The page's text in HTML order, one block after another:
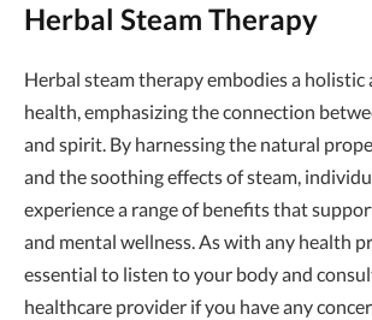
Herbal Steam Therapy
Herbal steam therapy embodies a holistic
health, emphasizing the connection
and spirit. By harnessing the natural
and the soothing effects of steam,
experience a range of benefits that
and mental wellness. As with any health
essential to listen to your body and
healthcare provider if you have any